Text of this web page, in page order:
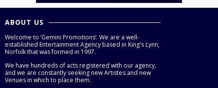
ABOUT US
Welcome to ‘Gemini Promotions’. We are a well-
established Entertainment Agency based in King's Lynn,
Norfolk that was formed in 1997.
We have hundreds of acts registered with our agency,
and we are constantly seeking new Artistes and new
Venues in which to place them.